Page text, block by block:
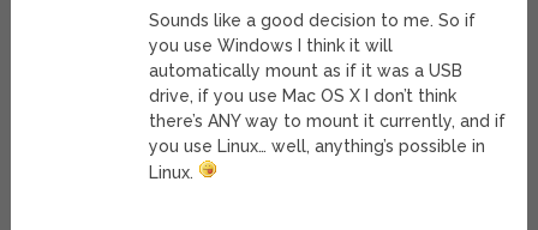
Sounds like a good decision to me. So if
you use Windows I think it will
automatically mount as if it was a USB
drive, if you use Mac OS X I don’t think
there’s ANY way to mount it currently, and if
you use Linux… well, anything’s possible in
Linux.